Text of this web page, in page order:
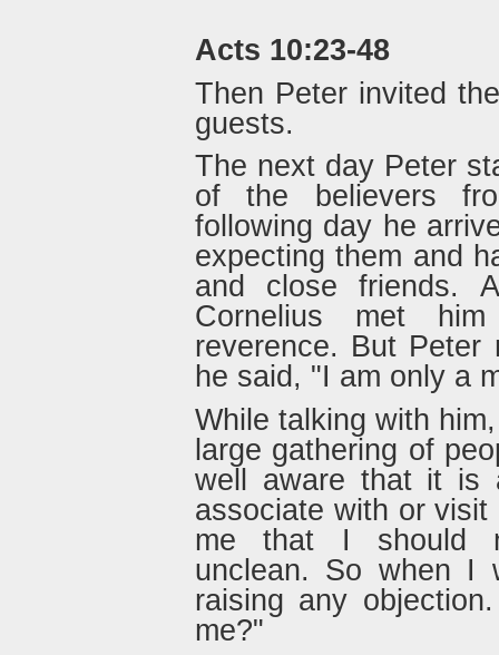
Acts 10:23-48
Then Peter invited
guests.
The next day Peter
of the believers
following day he
expecting them and
and close friends.
Cornelius met
reverence. But
he said, "I am only a
While talking with
large gathering of
well aware that it is
associate with or
me that I should
unclean. So when I
raising any
me?"